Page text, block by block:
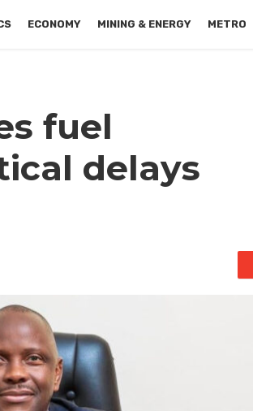
ECONOMY MINING & ENERGY METRO
fuel
delays